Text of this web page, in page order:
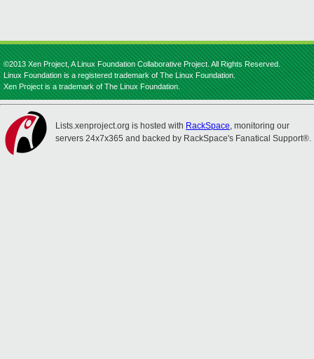
©2013 Xen Project, A Linux Foundation Collaborative Project. All Rights Reserved.
Linux Foundation is a registered trademark of The Linux Foundation.
Xen Project is a trademark of The Linux Foundation.
Lists.xenproject.org is hosted with RackSpace, monitoring our
servers 24x7x365 and backed by RackSpace's Fanatical Support®.